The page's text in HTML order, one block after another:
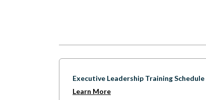
Executive Leadership Training Schedule
Learn More